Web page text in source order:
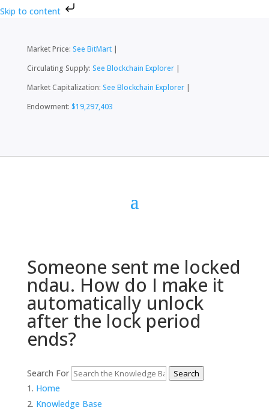
Skip to content
Market Price: See BitMart|
Circulating Supply: See Blockchain Explorer|
Market Capitalization: See Blockchain Explorer|
Endowment: $19,297,403
Someone sent me locked
ndau. How do I make it
automatically unlock
after the lock period
ends?
Search For Search
Home
Knowledge Base